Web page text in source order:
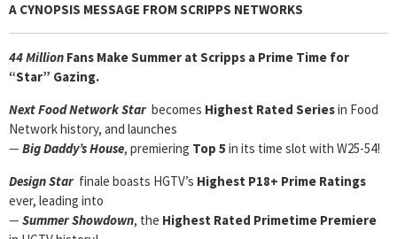
A CYNOPSIS MESSAGE FROMSCRIPPS NETWORKS
44 Million Fans Make Summer at Scripps a Prime Time for
“Star” Gazing.
Next Food Network Starbecomes Highest Rated Seriesin Food
Network history, and launches
— Big Daddy’s House, premiering Top 5 in its time slot with W25-54!
Design Star finale boasts HGTV’s Highest P18+ Prime Ratings
ever, leading into
— Summer Showdown, the Highest Rated Primetime Premiere